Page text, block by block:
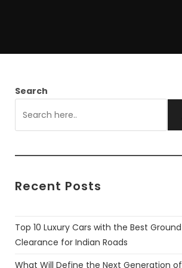
Search
Recent Posts
Top 10 Luxury Cars with the Best Ground
Clearance for Indian Roads
What Will Define the Next Generation of